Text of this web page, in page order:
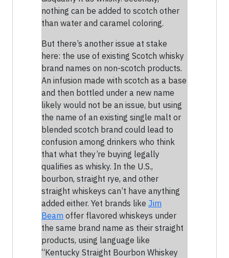
nothing can be added to scotch other
than water and caramel coloring.
But there’s another issue at stake
here: the use of existing Scotch whisky
brand names on non-scotch products.
An infusion made with scotch as a base
and then bottled under a new name
likely would not be an issue, but using
the name of an existing single malt or
blended scotch brand could lead to
confusion among drinkers who think
that what they’re buying legally
qualifies as whisky. In the U.S.,
bourbon, straight rye, and other
straight whiskeys can’t have anything
added either. Yet brands like Jim
Beam offer flavored whiskeys under
the same brand name as their straight
products, using language like
“Kentucky Straight Bourbon Whiskey